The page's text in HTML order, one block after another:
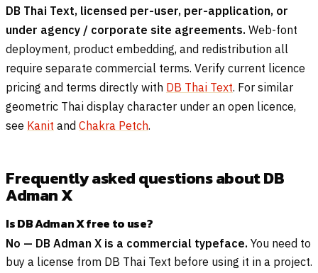
DB Thai Text, licensed per-user, per-application, or
under agency / corporate site agreements. Web-font
deployment, product embedding, and redistribution all
require separate commercial terms. Verify current licence
pricing and terms directly with DB Thai Text. For similar
geometric Thai display character under an open licence,
see Kanit and Chakra Petch.
Frequently asked questions about DB
Adman X
Is DB Adman X free to use?
No — DB Adman X is a commercial typeface. You need to
buy a license from DB Thai Text before using it in a project.